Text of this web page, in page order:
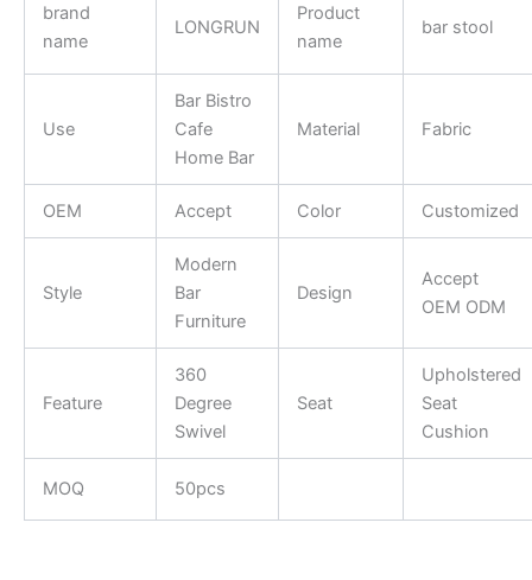
brand
name
LONGRUN
Product
name
bar stool
Use
Bar Bistro
Cafe
Home Bar
Material Fabric
OEM Accept Color Customized
Style
Modern
Bar
Furniture
Design
Accept
OEM ODM
Feature
360
Degree
Swivel
Seat
Upholstered
Seat
Cushion
MOQ 50pcs